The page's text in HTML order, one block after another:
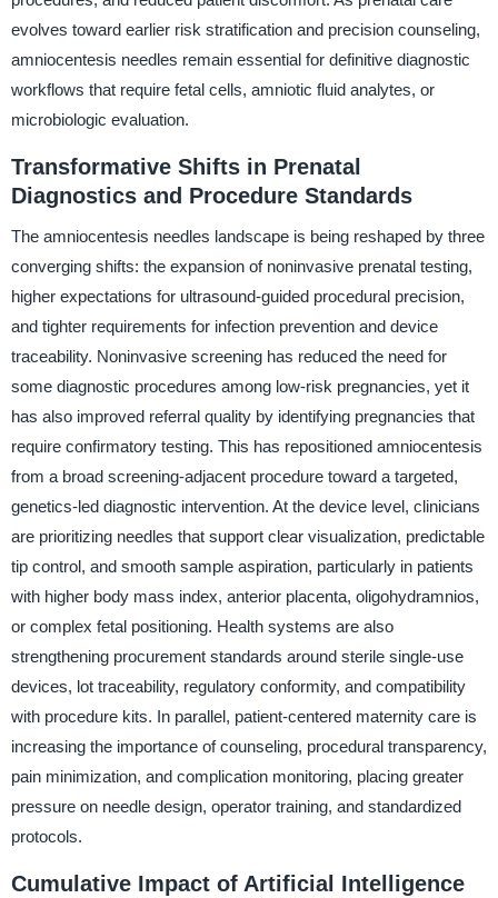
evolves toward earlier risk stratification and precision counseling,
amniocentesis needles remain essential for definitive diagnostic
workflows that require fetal cells, amniotic fluid analytes, or
microbiologic evaluation.
Transformative Shifts in Prenatal
Diagnostics and Procedure Standards
The amniocentesis needles landscape is being reshaped by three
converging shifts: the expansion of noninvasive prenatal testing,
higher expectations for ultrasound-guided procedural precision,
and tighter requirements for infection prevention and device
traceability. Noninvasive screening has reduced the need for
some diagnostic procedures among low-risk pregnancies, yet it
has also improved referral quality by identifying pregnancies that
require confirmatory testing. This has repositioned amniocentesis
from a broad screening-adjacent procedure toward a targeted,
genetics-led diagnostic intervention. At the device level, clinicians
are prioritizing needles that support clear visualization, predictable
tip control, and smooth sample aspiration, particularly in patients
with higher body mass index, anterior placenta, oligohydramnios,
or complex fetal positioning. Health systems are also
strengthening procurement standards around sterile single-use
devices, lot traceability, regulatory conformity, and compatibility
with procedure kits. In parallel, patient-centered maternity care is
increasing the importance of counseling, procedural transparency,
pain minimization, and complication monitoring, placing greater
pressure on needle design, operator training, and standardized
protocols.
Cumulative Impact of Artificial Intelligence